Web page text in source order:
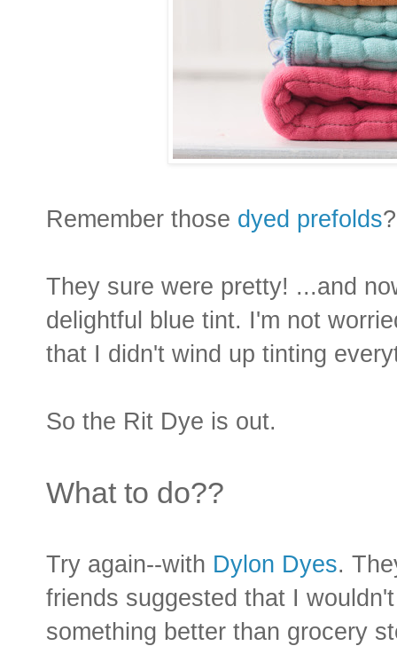
Remember those dyed prefolds?
They sure were pretty! ...and
delightful blue tint. I'm not
that I didn't wind up tinting
So the Rit Dye is out.
What to do??
Try again--with Dylon Dyes.
friends suggested that I
something better than grocery